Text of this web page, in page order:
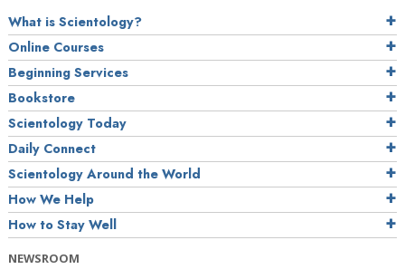
What is Scientology?
Online Courses
Beginning Services
Bookstore
Scientology Today
Daily Connect
Scientology Around the World
How We Help
How to Stay Well
NEWSROOM